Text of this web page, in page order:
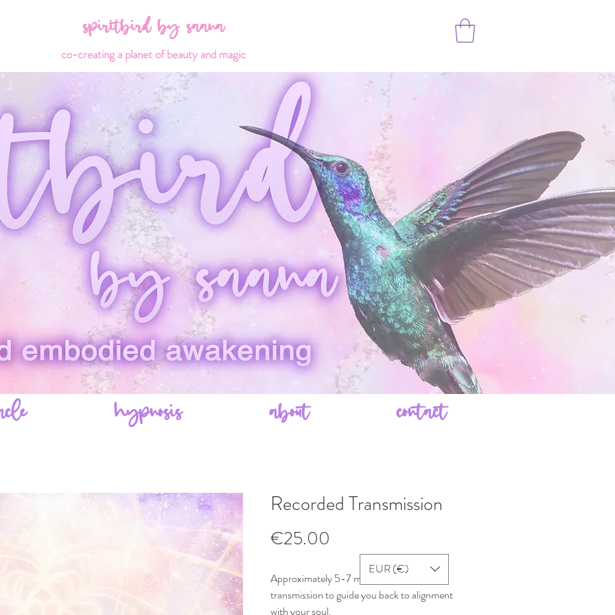
spiritbird by saana
co-creating a planet of beauty and magic
hypnosis about contact
Recorded Transmission
€25.00
Approximately 5-7 minute audio
transmission to guide you back to alignment
with your soul.
EUR (€)